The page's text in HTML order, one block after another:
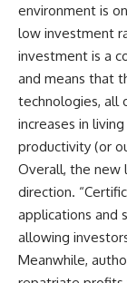
environment is
low investment
investment is a
and means that
technologies, all
increases in
productivity (or
Overall, the new
direction.
applications and
allowing
Meanwhile,